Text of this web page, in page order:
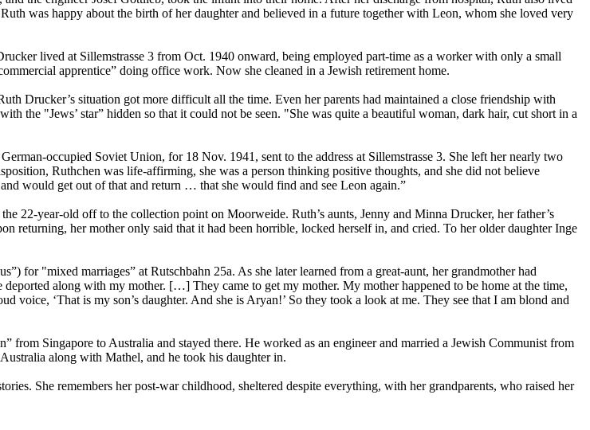
was happy about the birth of her daughter and believed in a future together with Leon, whom she loved very
lived at Sillemstrasse 3 from Oct. 1940 onward, being employed part-time as a worker with only a small
apprentice” doing office work. Now she cleaned in a Jewish retirement home.
Drucker’s situation got more difficult all the time. Even her parents had maintained a close friendship with
the "Jews’ star” hidden so that it could not be seen. "She was quite a beautiful woman, dark hair, cut short in a
occupied Soviet Union, for 18 Nov. 1941, sent to the address at Sillemstrasse 3. She left her nearly two
Ruthchen was life-affirming, she was a person thinking positive thoughts, and she did not believe
would get out of that and return … that she would find and see Leon again.”
22-year-old off to the collection point on Moorweide. Ruth’s aunts, Jenny and Minna Drucker, her father’s
returning, her mother only said that it had been horrible, locked herself in, and cried. To her older daughter Inge
for "mixed marriages” at Rutschbahn 25a. As she later learned from a great-aunt, her grandmother had
along with my mother. […] They came to get my mother. My mother happened to be home at the time,
‘That is my son’s daughter. And she is Aryan!’ So they took a look at me. They see that I am blond and
from Singapore to Australia and stayed there. He worked as an engineer and married a Jewish Communist from
along with Mathel, and he took his daughter in.
She remembers her post-war childhood, sheltered despite everything, with her grandparents, who raised her